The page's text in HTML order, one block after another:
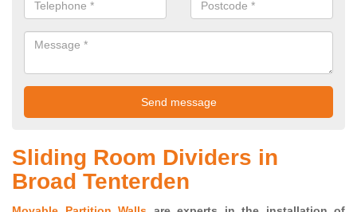
Sliding Room Dividers in
Broad Tenterden